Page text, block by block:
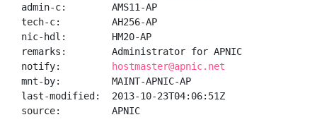
admin-c:        AMS11-AP
tech-c:         AH256-AP
nic-hdl:        HM20-AP
remarks:        Administrator for APNIC
notify:
hostmaster@apnic.net
mnt-by:         MAINT-APNIC-AP
last-modified:  2013-10-23T04:06:51Z
source:         APNIC